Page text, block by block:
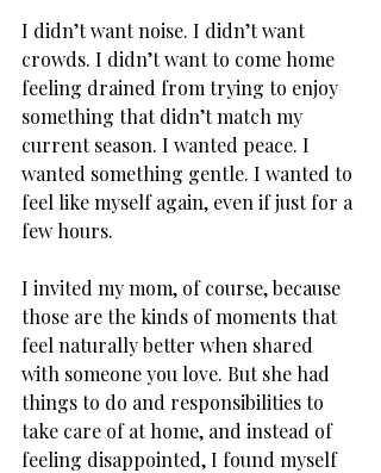
I didn’t want noise. I didn’t want
crowds. I didn’t want to come home
feeling drained from trying to enjoy
something that didn’t match my
current season. I wanted peace. I
wanted something gentle. I wanted to
feel like myself again, even if just for a
few hours.
I invited my mom, of course, because
those are the kinds of moments that
feel naturally better when shared
with someone you love. But she had
things to do and responsibilities to
take care of at home, and instead of
feeling disappointed, I found myself